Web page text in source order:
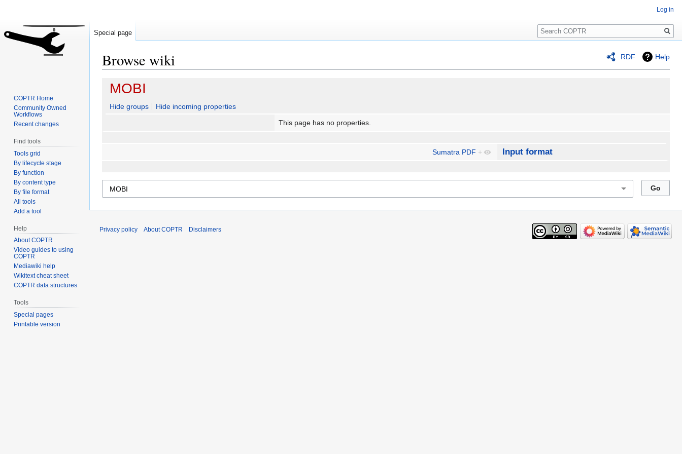
RDF Help
Browse wiki
Jump
navigation
Jump
search
MOBI
Hide groups
Hide incoming properties
This page has no properties.
Sumatra PDF + Input format
Log in
Special page
Search
COPTR Home
Community Owned
Workflows
Recent changes
Find tools
Tools grid
By lifecycle stage
By function
By content type
By file format
All tools
Add a tool
Help
About COPTR
Video guides to using
COPTR
Mediawiki help
Wikitext cheat sheet
COPTR data structures
Tools
Special pages
Printable version
Privacy policy About COPTR Disclaimers